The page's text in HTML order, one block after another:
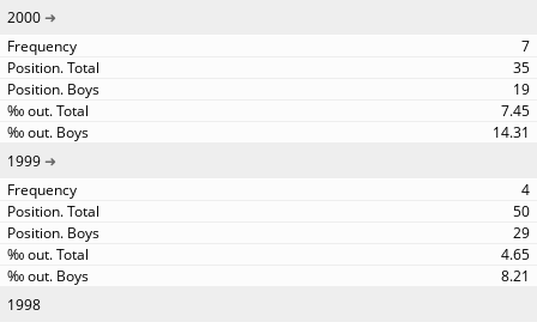
2000
7
35
19
7.45
14.31
1999
4
50
29
4.65
8.21
1998